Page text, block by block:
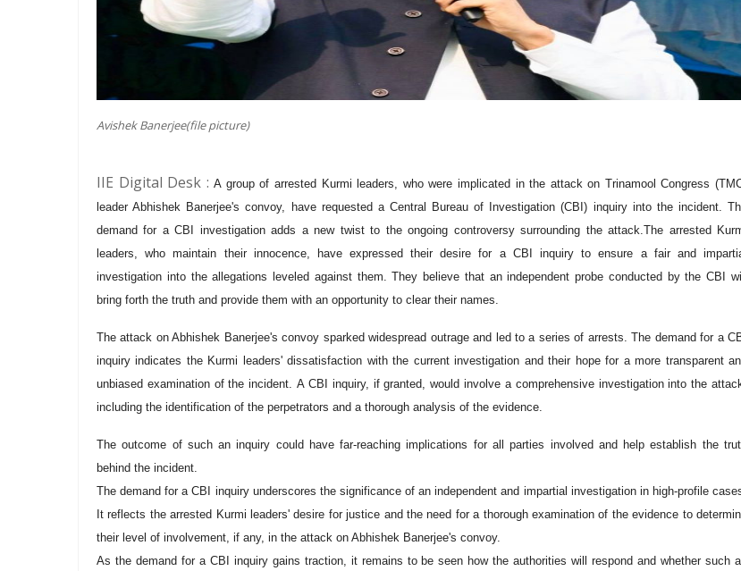
Avishek Banerjee(file picture)
IIE Digital Desk :A group of arrested Kurmi leaders, who were implicated in the attack on Trinamool Congress
leader Abhishek Banerjee's convoy, have requested a Central Bureau of Investigation (CBI) inquiry into the incident.
demand for a CBI investigation adds a new twist to the ongoing controversy surrounding the attack.The arrested
leaders, who maintain their innocence, have expressed their desire for a CBI inquiry to ensure a fair and
investigation into the allegations leveled against them. They believe that an independent probe conducted by the CBI will
bring forth the truth and provide them with an opportunity to clear their names.
The attack on Abhishek Banerjee's convoy sparked widespread outrage and led to a series of arrests. The demand for a
inquiry indicates the Kurmi leaders' dissatisfaction with the current investigation and their hope for a more transparent
unbiased examination of the incident.A CBI inquiry, if granted, would involve a comprehensive investigation into the
including the identification of the perpetrators and a thorough analysis of the evidence.
The outcome of such an inquiry could have far-reaching implications for all parties involved and help establish the
behind the incident.
The demand for a CBI inquiry underscores the significance of an independent and impartial investigation in high-profile
It reflects the arrested Kurmi leaders' desire for justice and the need for a thorough examination of the evidence to
their level of involvement, if any, in the attack on Abhishek Banerjee's convoy.
As the demand for a CBI inquiry gains traction, it remains to be seen how the authorities will respond and whether such